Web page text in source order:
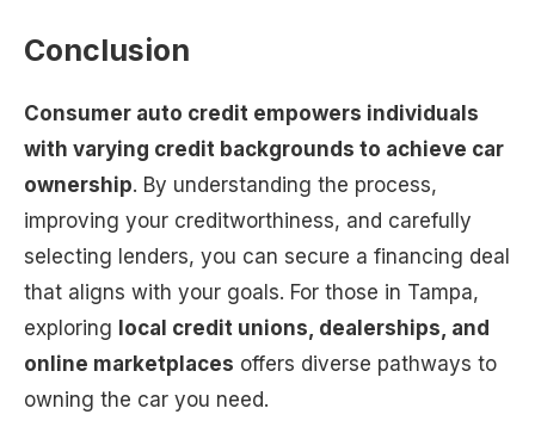
Conclusion
Consumer auto credit empowers individuals
with varying credit backgrounds to achieve car
ownership. By understanding the process,
improving your creditworthiness, and carefully
selecting lenders, you can secure a financing deal
that aligns with your goals. For those in Tampa,
exploring local credit unions, dealerships, and
online marketplaces offers diverse pathways to
owning the car you need.